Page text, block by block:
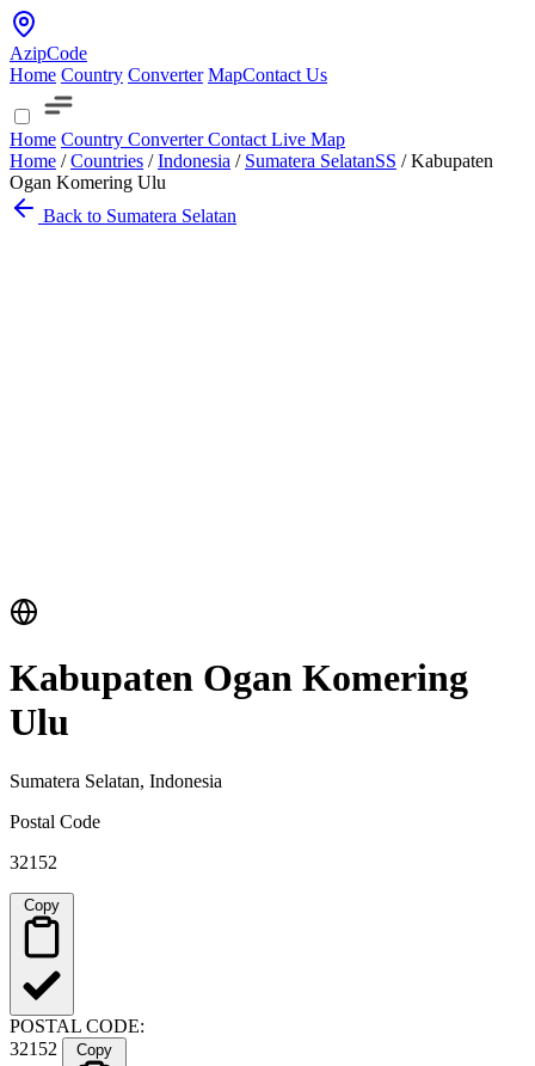
AzipCode
Home Country Converter MapContact Us
Home Country ConverterContact Live Map
Home / Countries / Indonesia / Sumatera SelatanSS / Kabupaten
Ogan Komering Ulu
Back to Sumatera Selatan
Kabupaten Ogan Komering
Ulu
Sumatera Selatan, Indonesia
Postal Code
32152
POSTAL CODE:
32152